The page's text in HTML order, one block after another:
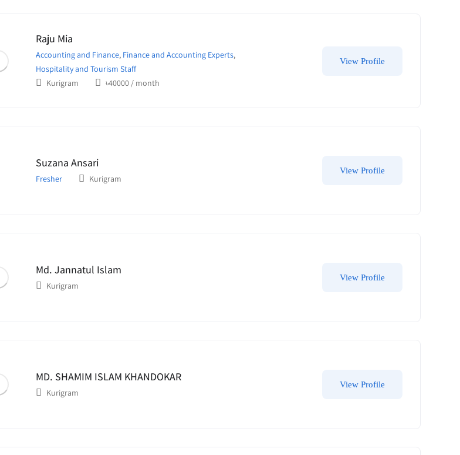
Raju Mia
Accounting and Finance, Finance and Accounting Experts,
Hospitality and Tourism Staff
Kurigram
৳40000 / month
View Profile
Suzana Ansari
Fresher Kurigram
View Profile
Md. Jannatul Islam
Kurigram
View Profile
MD. SHAMIM ISLAM KHANDOKAR
Kurigram
View Profile